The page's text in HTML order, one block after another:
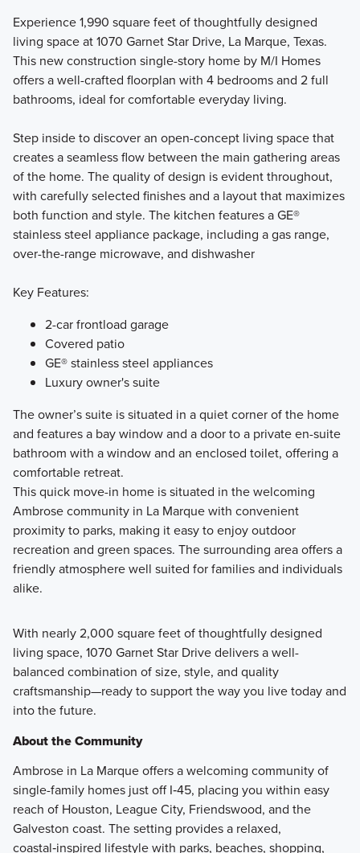
Experience 1,990 square feet of thoughtfully designed
living space at 1070 Garnet Star Drive, La Marque, Texas.
This new construction single-story home by M/I Homes
offers a well-crafted floorplan with 4 bedrooms and 2 full
bathrooms, ideal for comfortable everyday living.
Step inside to discover an open-concept living space that
creates a seamless flow between the main gathering areas
of the home. The quality of design is evident throughout,
with carefully selected finishes and a layout that maximizes
both function and style. The kitchen features a GE®
stainless steel appliance package, including a gas range,
over-the-range microwave, and dishwasher
Key Features:
2-car frontload garage
Covered patio
GE® stainless steel appliances
Luxury owner's suite
The owner’s suite is situated in a quiet corner of the home
and features a bay window and a door to a private en-suite
bathroom with a window and an enclosed toilet, offering a
comfortable retreat.
This quick move-in home is situated in the welcoming
Ambrose community in La Marque with convenient
proximity to parks, making it easy to enjoy outdoor
recreation and green spaces. The surrounding area offers a
friendly atmosphere well suited for families and individuals
alike.
With nearly 2,000 square feet of thoughtfully designed
living space, 1070 Garnet Star Drive delivers a well-
balanced combination of size, style, and quality
craftsmanship—ready to support the way you live today and
into the future.
About the Community
Ambrose in La Marque offers a welcoming community of
single-family homes just off I‑45, placing you within easy
reach of Houston, League City, Friendswood, and the
Galveston coast. The setting provides a relaxed,
coastal‑inspired lifestyle with parks, beaches, shopping,